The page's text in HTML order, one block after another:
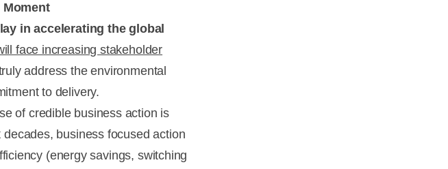
in accelerating the global
face increasing stakeholder
address the environmental
to delivery.
of credible business action is
business focused action
(energy savings, switching